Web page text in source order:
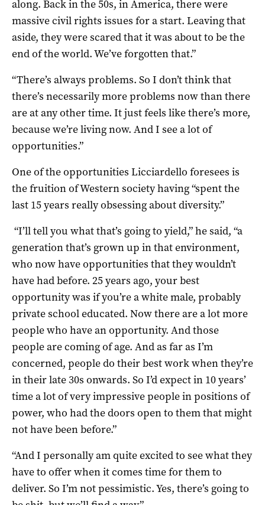
along. Back in the 50s, in America, there were
massive civil rights issues for a start. Leaving that
aside, they were scared that it was about to be the
end of the world. We’ve forgotten that.”
“There’s always problems. So I don’t think that
there’s necessarily more problems now than there
are at any other time. It just feels like there’s more,
because we’re living now. And I see a lot of
opportunities.”
One of the opportunities Licciardello foresees is
the fruition of Western society having “spent the
last 15 years really obsessing about diversity.”
“I’ll tell you what that’s going to yield,” he said, “a
generation that’s grown up in that environment,
who now have opportunities that they wouldn’t
have had before. 25 years ago, your best
opportunity was if you’re a white male, probably
private school educated. Now there are a lot more
people who have an opportunity. And those
people are coming of age. And as far as I’m
concerned, people do their best work when they’re
in their late 30s onwards. So I’d expect in 10 years’
time a lot of very impressive people in positions of
power, who had the doors open to them that might
not have been before.”
“And I personally am quite excited to see what they
have to offer when it comes time for them to
deliver. So I’m not pessimistic. Yes, there’s going to